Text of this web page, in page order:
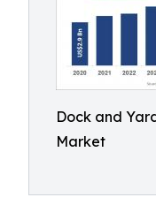
Dock and
Market